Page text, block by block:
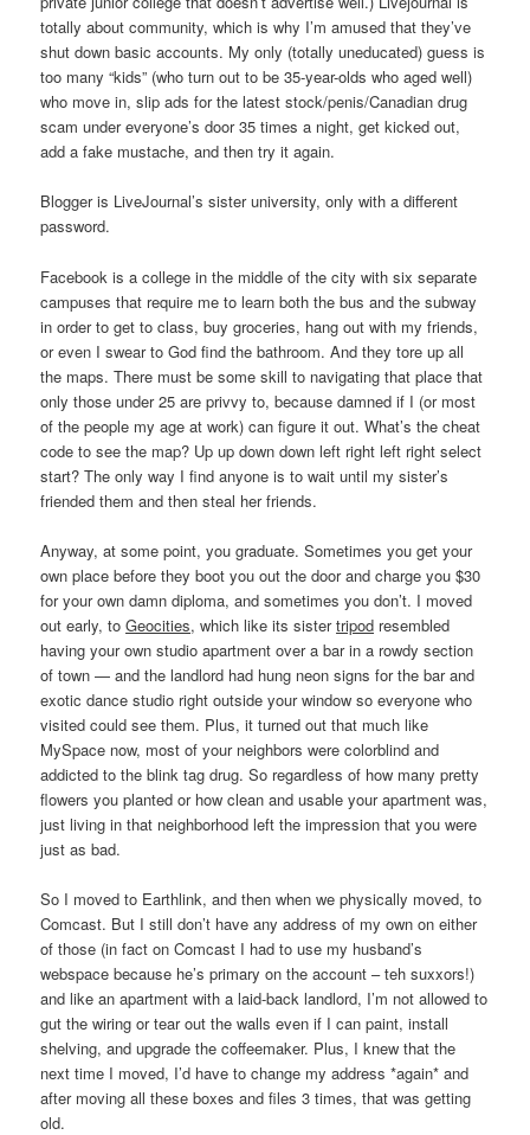
totally about community, which is why I’m amused that they’ve
shut down basic accounts. My only (totally uneducated) guess is
too many “kids” (who turn out to be 35-year-olds who aged well)
who move in, slip ads for the latest stock/penis/Canadian drug
scam under everyone’s door 35 times a night, get kicked out,
add a fake mustache, and then try it again.
Blogger is LiveJournal’s sister university, only with a different
password.
Facebook is a college in the middle of the city with six separate
campuses that require me to learn both the bus and the subway
in order to get to class, buy groceries, hang out with my friends,
or even I swear to God find the bathroom. And they tore up all
the maps. There must be some skill to navigating that place that
only those under 25 are privvy to, because damned if I (or most
of the people my age at work) can figure it out. What’s the cheat
code to see the map? Up up down down left right left right select
start? The only way I find anyone is to wait until my sister’s
friended them and then steal her friends.
Anyway, at some point, you graduate. Sometimes you get your
own place before they boot you out the door and charge you $30
for your own damn diploma, and sometimes you don’t. I moved
out early, toGeocities, which like its sistertripod resembled
having your own studio apartment over a bar in a rowdy section
of town — and the landlord had hung neon signs for the bar and
exotic dance studio right outside your window so everyone who
visited could see them. Plus, it turned out that much like
MySpace now, most of your neighbors were colorblind and
addicted to the blink tag drug. So regardless of how many pretty
flowers you planted or how clean and usable your apartment was,
just living in that neighborhood left the impression that you were
just as bad.
So I moved to Earthlink, and then when we physically moved, to
Comcast. But I still don’t have any address of my own on either
of those (in fact on Comcast I had to use my husband’s
webspace because he’s primary on the account – teh suxxors!)
and like an apartment with a laid-back landlord, I’m not allowed to
gut the wiring or tear out the walls even if I can paint, install
shelving, and upgrade the coffeemaker. Plus, I knew that the
next time I moved, I’d have to change my address *again* and
after moving all these boxes and files 3 times, that was getting
old.